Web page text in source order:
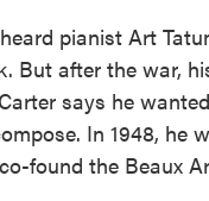
pianist Art
But after the war,
says he
In 1948, he
found the Beaux